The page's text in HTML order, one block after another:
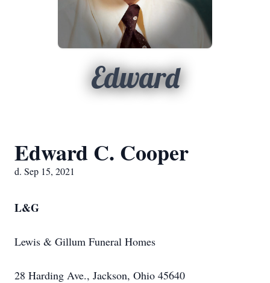
Edward
Edward C. Cooper
d. Sep 15, 2021
L&G
Lewis & Gillum Funeral Homes
28 Harding Ave., Jackson, Ohio 45640